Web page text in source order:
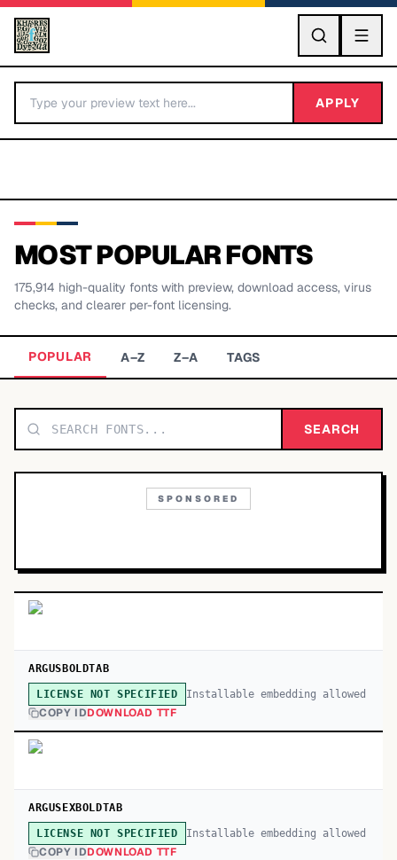
GO
BY LETTER
TOP CATEGORIES
APPLY
MOST POPULAR FONTS
175,914 high-quality fonts with preview, download access, virus
checks, and clearer per-font licensing.
POPULAR A–Z Z–A TAGS
SEARCH
SPONSORED
ARGUSBOLDTAB
LICENSE NOT SPECIFIED Installable embedding allowed
COPY IDDOWNLOAD TTF
ARGUSEXBOLDTAB
LICENSE NOT SPECIFIED Installable embedding allowed
COPY IDDOWNLOAD TTF